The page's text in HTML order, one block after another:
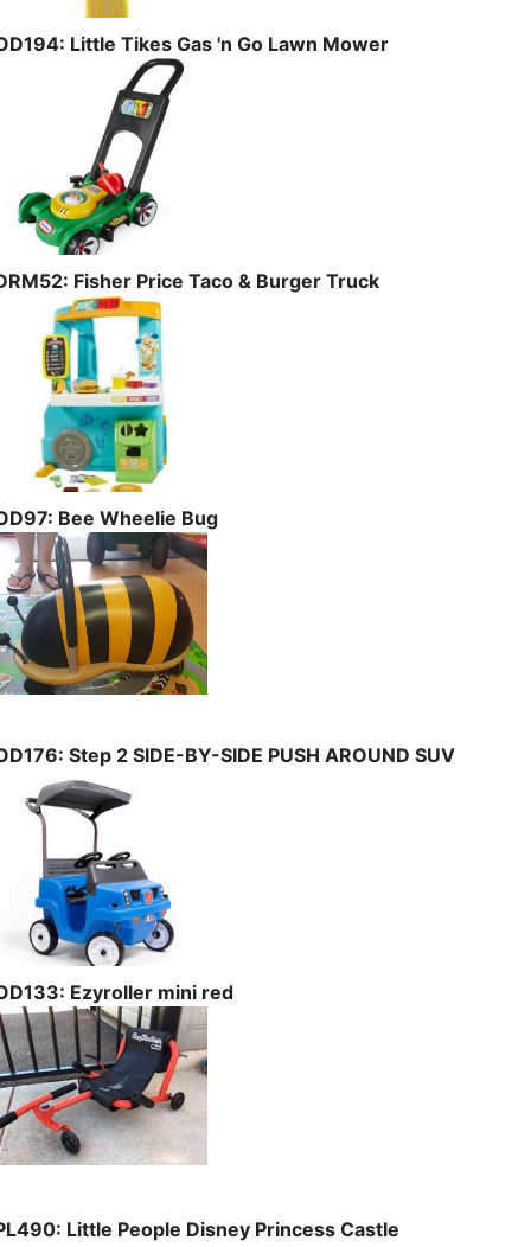
Little Tikes Gas 'n Go Lawn Mower
Fisher Price Taco & Burger Truck
Bee Wheelie Bug
Step 2 SIDE-BY-SIDE PUSH AROUND SUV
Ezyroller mini red
Little People Disney Princess Castle